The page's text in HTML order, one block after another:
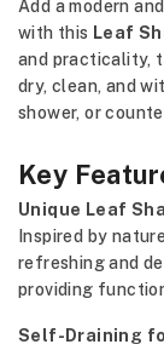
Add a modern
with this Leaf
and practicality,
dry, clean, and
shower, or
Key
Unique Leaf
Inspired by
refreshing and
providing
Self-Draining